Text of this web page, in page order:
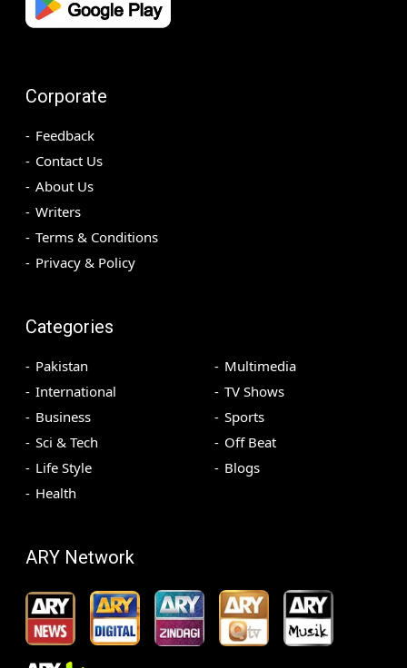
Corporate
Feedback
Contact Us
About Us
Writers
Terms & Conditions
Privacy & Policy
Categories
Pakistan
International
Business
Sci & Tech
Life Style
Health
Multimedia
TV Shows
Sports
Off Beat
Blogs
ARY Network